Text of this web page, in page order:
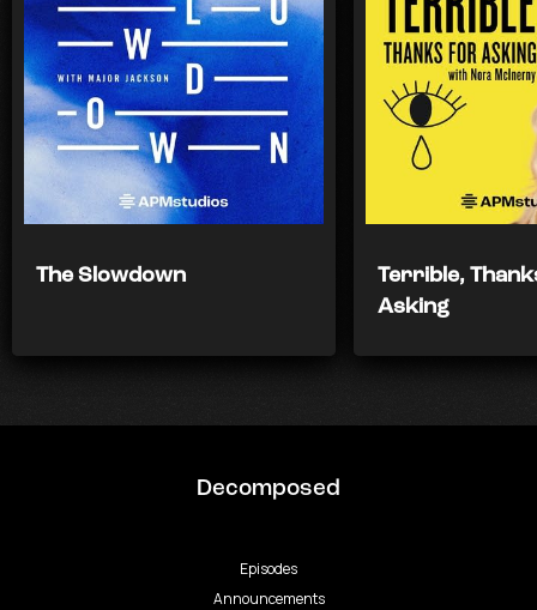
The Slowdown
Terrible,
Asking
Decomposed
Episodes
Announcements